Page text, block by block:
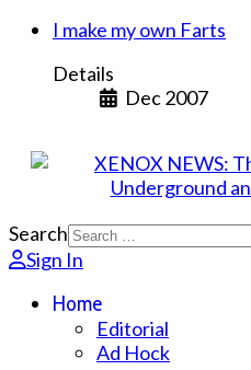
I make my own Farts
Details
Dec 2007
Search
Sign In
Home
Editorial
Ad Hock